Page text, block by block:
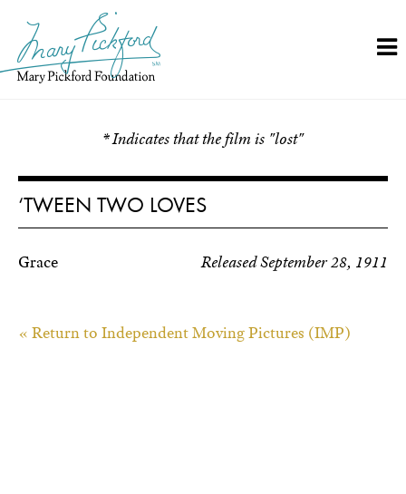
content
* Indicates that the film is "lost"
‘TWEEN TWO LOVES
Released September 28, 1911
Grace
« Return to Independent Moving Pictures (IMP)